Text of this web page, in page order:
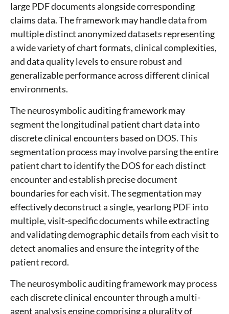
large PDF documents alongside corresponding
claims data. The framework may handle data from
multiple distinct anonymized datasets representing
a wide variety of chart formats, clinical complexities,
and data quality levels to ensure robust and
generalizable performance across different clinical
environments.
The neurosymbolic auditing framework may
segment the longitudinal patient chart data into
discrete clinical encounters based on DOS. This
segmentation process may involve parsing the entire
patient chart to identify the DOS for each distinct
encounter and establish precise document
boundaries for each visit. The segmentation may
effectively deconstruct a single, yearlong PDF into
multiple, visit-specific documents while extracting
and validating demographic details from each visit to
detect anomalies and ensure the integrity of the
patient record.
The neurosymbolic auditing framework may process
each discrete clinical encounter through a multi-
agent analysis engine comprising a plurality of